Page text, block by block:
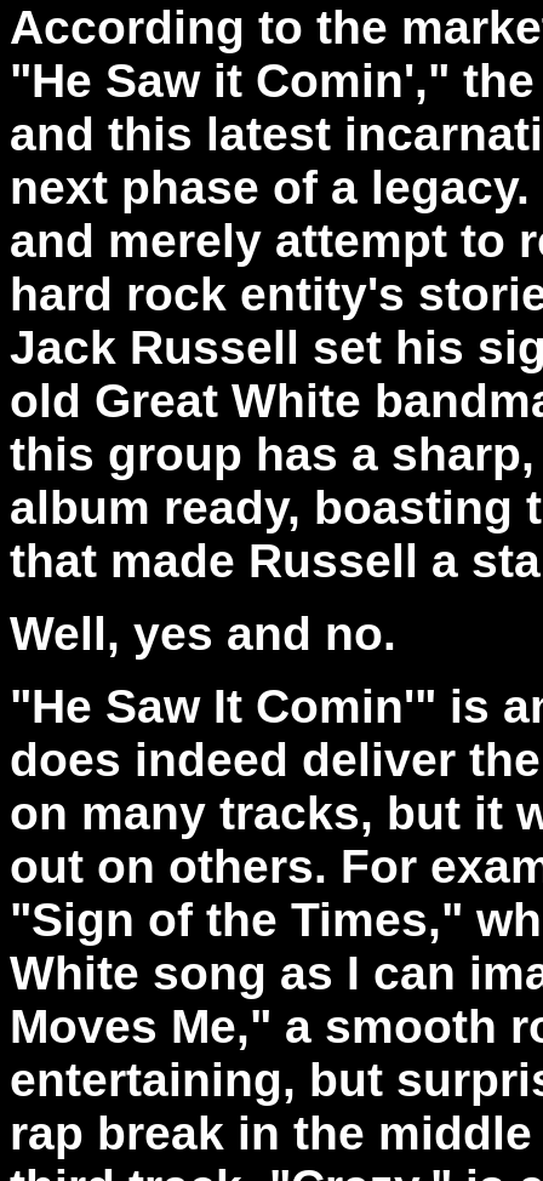
According to the
"He Saw it Comin',"
and this latest
next phase of a
and merely attempt to
hard rock entity's
Jack Russell set his
old Great White
this group has a
album ready, boasting
that made Russell a
Well, yes and no.
"He Saw It Comin'" is
does indeed deliver
on many tracks, but it
out on others. For
"Sign of the Times,"
White song as I can
Moves Me," a smooth
entertaining, but
rap break in the